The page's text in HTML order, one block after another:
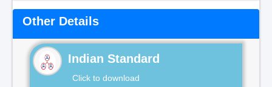
Other Details
Indian Standard
Click to download